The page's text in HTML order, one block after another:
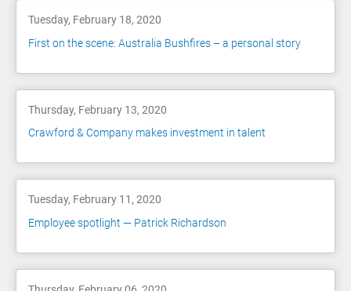
Tuesday, February 18, 2020
First on the scene: Australia Bushfires – a personal story
Thursday, February 13, 2020
Crawford & Company makes investment in talent
Tuesday, February 11, 2020
Employee spotlight — Patrick Richardson